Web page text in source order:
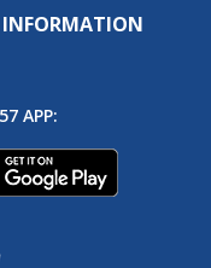
INFORMATION
APP: